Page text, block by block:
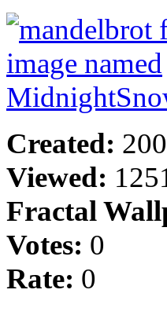
Created:
Viewed:
Fractal
Votes: 0
Rate: 0